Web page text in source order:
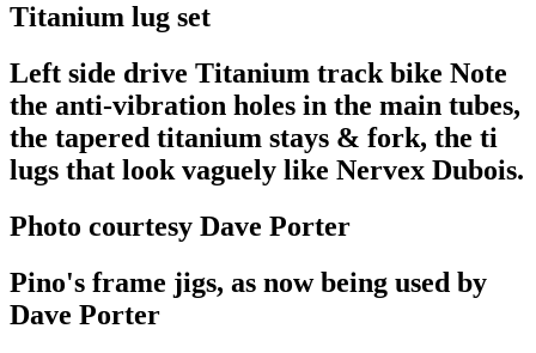
Titanium lug set
Left side drive Titanium track bike Note
the anti-vibration holes in the main tubes,
the tapered titanium stays & fork, the ti
lugs that look vaguely like Nervex Dubois.
Photo courtesy Dave Porter
Pino's frame jigs, as now being used by
Dave Porter